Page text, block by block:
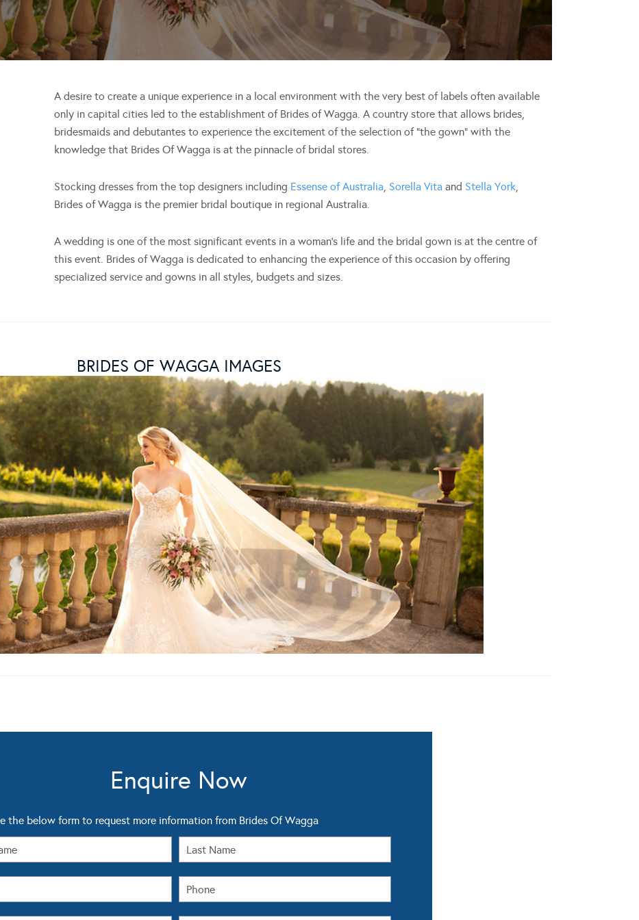
A desire to create a unique experience in a local environment with the very best of labels often available
only in capital cities led to the establishment of Brides of Wagga. A country store that allows brides,
bridesmaids and debutantes to experience the excitement of the selection of “the gown” with the
knowledge that Brides Of Wagga is at the pinnacle of bridal stores.
Stocking dresses from the top designers including Essense of Australia Sorella Vita and Stella York
Brides of Wagga is the premier bridal boutique in regional Australia.
A wedding is one of the most significant events in a woman’s life and the bridal gown is at the centre of
this event. Brides of Wagga is dedicated to enhancing the experience of this occasion by offering
specialized service and gowns in all styles, budgets and sizes.
BRIDES OF WAGGA IMAGES
Enquire Now
the below form to request more information from Brides Of Wagga